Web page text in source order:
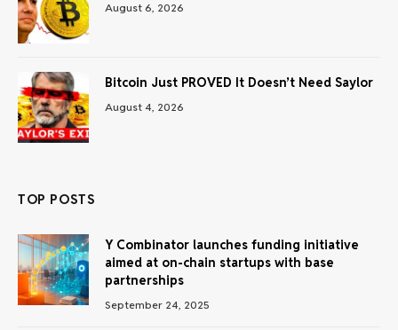
August 6, 2026
Bitcoin Just PROVED It Doesn’t Need Saylor
August 4, 2026
TOP POSTS
Y Combinator launches funding initiative
aimed at on-chain startups with base
partnerships
September 24, 2025